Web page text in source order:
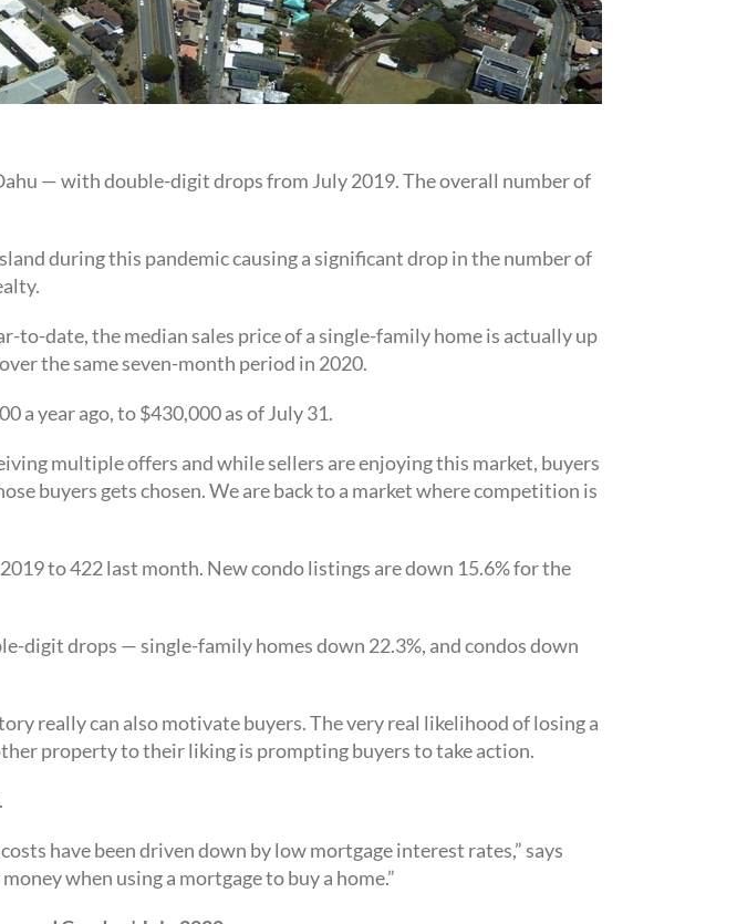
— with double-digit drops from July 2019. The overall number of
during this pandemic causing a significant drop in the number of
to-date, the median sales price of a single-family home is actually up
the same seven-month period in 2020.
a year ago, to $430,000 as of July 31.
multiple offers and while sellers are enjoying this market, buyers
buyers gets chosen. We are back to a market where competition is
to 422 last month. New condo listings are down 15.6% for the
digit drops — single-family homes down 22.3%, and condos down
really can also motivate buyers. The very real likelihood of losing a
property to their liking is prompting buyers to take action.
have been driven down by low mortgage interest rates,” says
when using a mortgage to buy a home.”